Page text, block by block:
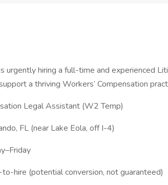
urgently hiring a full-time and experienced
a thriving Workers’ Compensation
Legal Assistant (W2 Temp)
FL (near Lake Eola, off I-4)
hire (potential conversion, not guaranteed)